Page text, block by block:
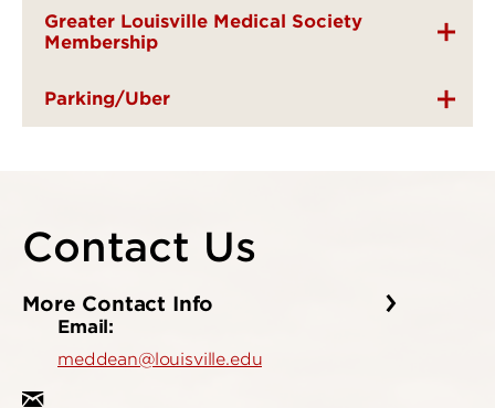
Greater Louisville Medical Society
Membership
Parking/Uber
Contact Us
More Contact Info
Email:
meddean@louisville.edu